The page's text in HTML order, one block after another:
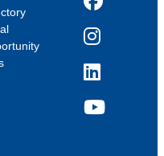
Facebook
Instagram
LinkedIn
YouTube